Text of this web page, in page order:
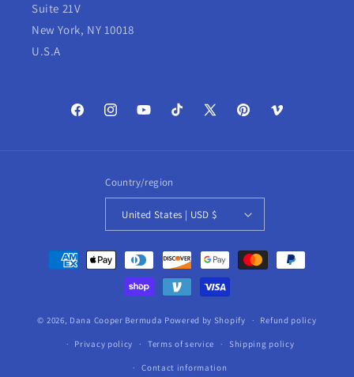
Suite 21V
New York, NY 10018
U.S.A
FacebookInstagramYouTubeTikTok
X
PinterestVimeo
Country/region
United States | USD $
Payment
methods
© 2026, Dana Cooper Bermuda Powered by Shopify Refund policy
Privacy policy Terms of service Shipping policy
Contact information